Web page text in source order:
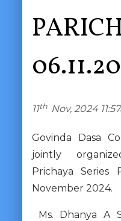
11th Nov, 2024
Govinda Dasa
jointly
Prichaya
November 2024.
Ms. Dhanya A